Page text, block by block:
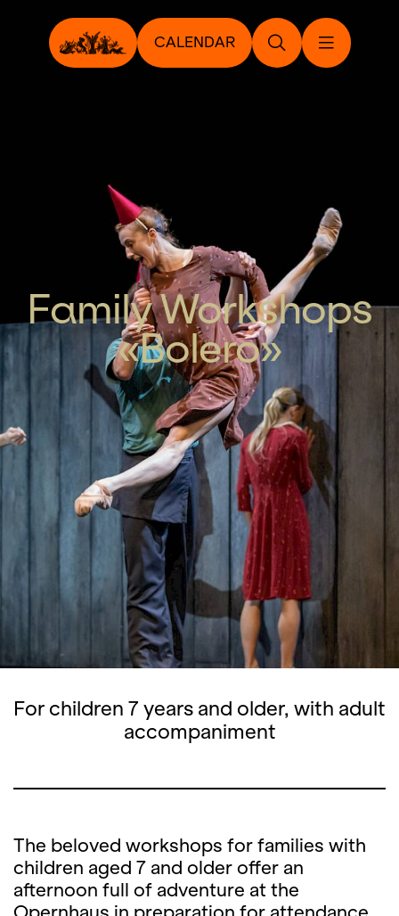
CALENDAR
Family Workshops
«Bolero»
For children 7 years and older, with adult
accompaniment
The beloved workshops for families with
children aged 7 and older offer an
afternoon full of adventure at the